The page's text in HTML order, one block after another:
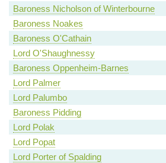
Baroness Nicholson of Winterbourne
Baroness Noakes
Baroness O'Cathain
Lord O'Shaughnessy
Baroness Oppenheim-Barnes
Lord Palmer
Lord Palumbo
Baroness Pidding
Lord Polak
Lord Popat
Lord Porter of Spalding